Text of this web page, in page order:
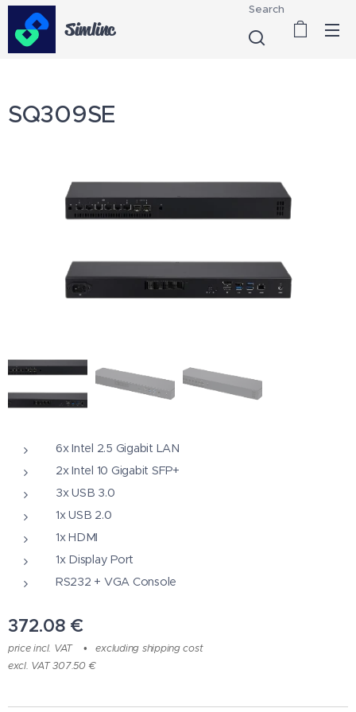
Simlinc
Search
SQ309SE
6x Intel 2.5 Gigabit LAN
2x Intel 10 Gigabit SFP+
3x USB 3.0
1x USB 2.0
1x HDMI
1x Display Port
RS232 + VGA Console
372.08 €
price incl. VAT
excluding shipping cost
excl. VAT 307.50 €